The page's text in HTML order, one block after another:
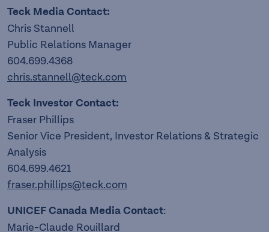
Teck Media Contact:
Chris Stannell
Public Relations Manager
604.699.4368
chris.stannell@teck.com
Teck Investor Contact:
Fraser Phillips
Senior Vice President, Investor Relations & Strategic
Analysis
604.699.4621
fraser.phillips@teck.com
UNICEF Canada Media Contact:
Marie-Claude Rouillard